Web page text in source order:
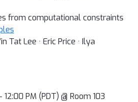
from computational constraints
Tat Lee · Eric Price · Ilya
12:00 PM (PDT) @ Room 103